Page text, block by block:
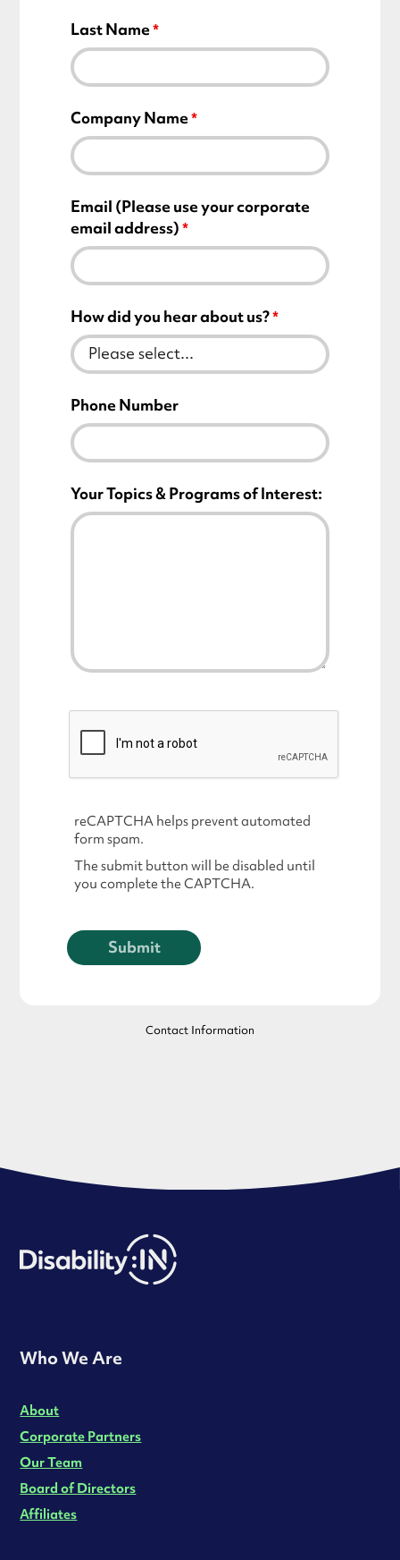
Last Name
Company Name
Email (Please use your corporate
email address)
How did you hear about us?
Phone Number
Your Topics & Programs of Interest:
reCAPTCHA helps prevent automated
form spam.
The submit button will be disabled until
you complete the CAPTCHA.
Contact Information
Who We Are
About
Corporate Partners
Our Team
Board of Directors
Affiliates